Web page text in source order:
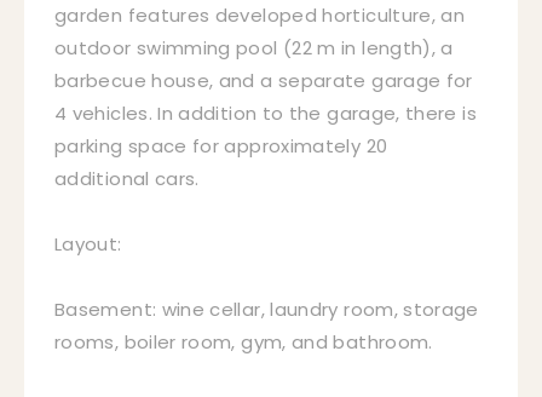
garden features developed horticulture, an
outdoor swimming pool (22 m in length), a
barbecue house, and a separate garage for
4 vehicles. In addition to the garage, there is
parking space for approximately 20
additional cars.
Layout:
Basement: wine cellar, laundry room, storage
rooms, boiler room, gym, and bathroom.